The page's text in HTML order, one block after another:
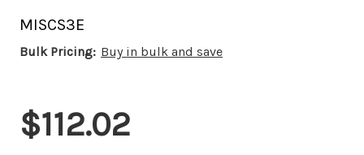
MISCS3E
Bulk Pricing: Buy in bulk and save
Current
Stock:
$112.02